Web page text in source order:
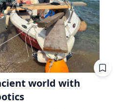
world with